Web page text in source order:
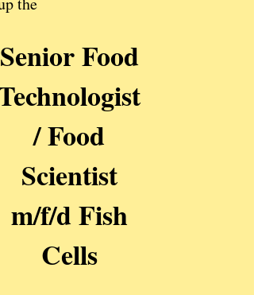
Senior Food
/ Food
Scientist
m/f/d Fish
Cells